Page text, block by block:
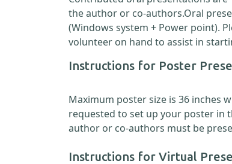
the author or co-authors.Oral
(Windows system + Power point).
volunteer on hand to assist in
Instructions for Poster
Maximum poster size is 36 inches
requested to set up your poster in
author or co-authors must be
Instructions for Virtual